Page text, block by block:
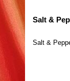
Salt &
Salt &